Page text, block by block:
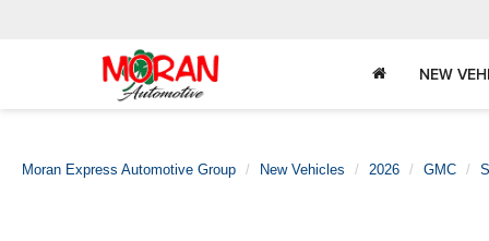
NEW
Moran Express Automotive Group New Vehicles 2026 GMC